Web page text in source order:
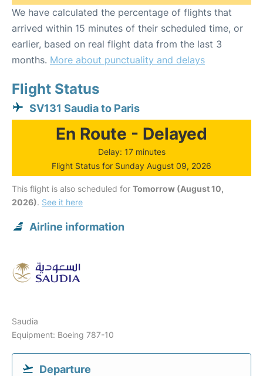
We have calculated the percentage of flights that
arrived within 15 minutes of their scheduled time, or
earlier, based on real flight data from the last 3
months. More about punctuality and delays
Flight Status
SV131 Saudia to Paris
En Route - Delayed
Delay: 17 minutes
Flight Status for Sunday August 09, 2026
This flight is also scheduled for Tomorrow (August 10,
2026). See it here
Airline information
Saudia
Equipment: Boeing 787-10
Departure